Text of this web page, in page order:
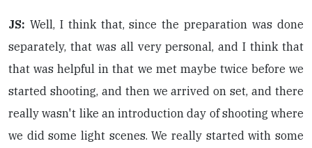
JS: Well, I think that, since the preparation was done
separately, that was all very personal, and I think that
that was helpful in that we met maybe twice before we
started shooting, and then we arrived on set, and there
really wasn't like an introduction day of shooting where
we did some light scenes. We really started with some